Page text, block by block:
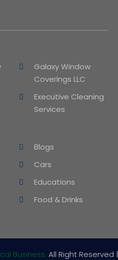
Galaxy Window
Coverings LLC
Executive Cleaning
Services
Blogs
Cars
Educations
Food & Drinks
Business. All Right Reserved |